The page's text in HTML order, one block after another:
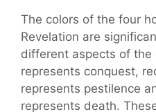
The colors of the four
Revelation are
different aspects of the
represents conquest,
represents pestilence
represents death.